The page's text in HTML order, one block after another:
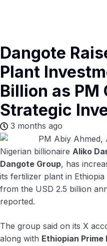
Dangote
Plant
Billion as PM
Strategic
3 months ago
Nigerian billionaire Aliko
Dangote Group, has
its fertilizer plant in
from the USD 2.5 billion
reported.
The group said on its X
along with Ethiopian